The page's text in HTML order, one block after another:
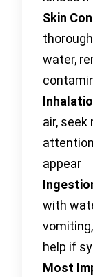
Skin
water,
air, seek
appear
with
help if
Most